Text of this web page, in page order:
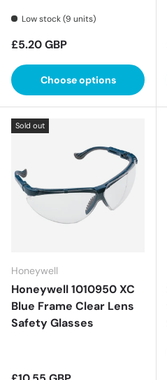
Low stock (9 units)
Regular price
£5.20 GBP
Choose options
Sold out
Honeywell
Honeywell 1010950 XC
Blue Frame Clear Lens
Safety Glasses